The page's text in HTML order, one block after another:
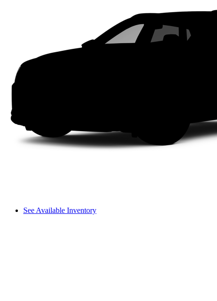
See Available Inventory